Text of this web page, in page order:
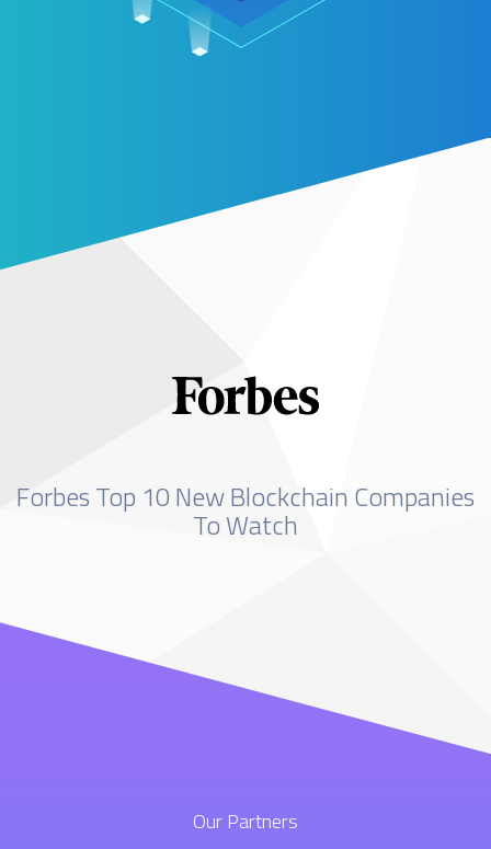
Forbes Top 10 New Blockchain Companies
To Watch
Our Partners